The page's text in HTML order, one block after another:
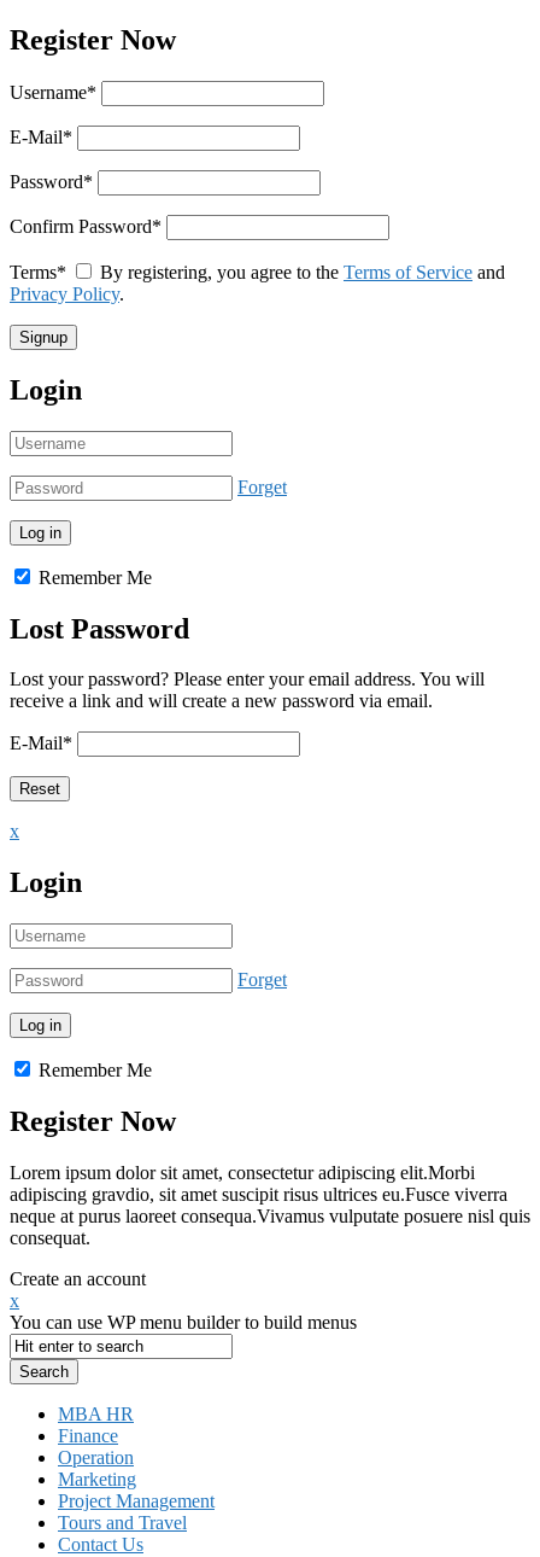
Register Now
Username*
E-Mail*
Password*
Confirm Password*
Terms* By registering, you agree to the Terms of Service and
Privacy Policy.
Login
Forget
Remember Me
Lost Password
Lost your password? Please enter your email address. You will
receive a link and will create a new password via email.
E-Mail*
x
Login
Forget
Remember Me
Register Now
Lorem ipsum dolor sit amet, consectetur adipiscing elit.Morbi
adipiscing gravdio, sit amet suscipit risus ultrices eu.Fusce viverra
neque at purus laoreet consequa.Vivamus vulputate posuere nisl quis
consequat.
Create an account
x
You can use WP menu builder to build menus
MBA HR
Finance
Operation
Marketing
Project Management
Tours and Travel
Contact Us